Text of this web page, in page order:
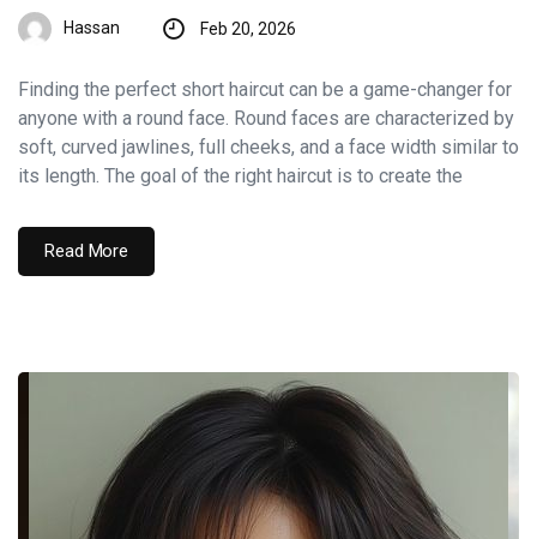
Hassan Feb 20, 2026
Finding the perfect short haircut can be a game-changer for
anyone with a round face. Round faces are characterized by
soft, curved jawlines, full cheeks, and a face width similar to
its length. The goal of the right haircut is to create the
Read More